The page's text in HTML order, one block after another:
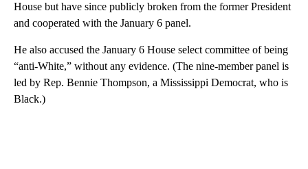
House but have since publicly broken from the former President
and cooperated with the January 6 panel.
He also accused the January 6 House select committee of being
“anti-White,” without any evidence. (The nine-member panel is
led by Rep. Bennie Thompson, a Mississippi Democrat, who is
Black.)